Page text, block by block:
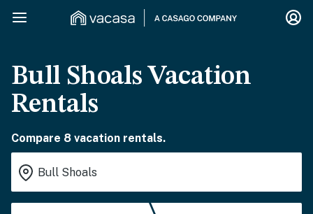
Bull Shoals Vacation
Rentals
Compare 8 vacation rentals.